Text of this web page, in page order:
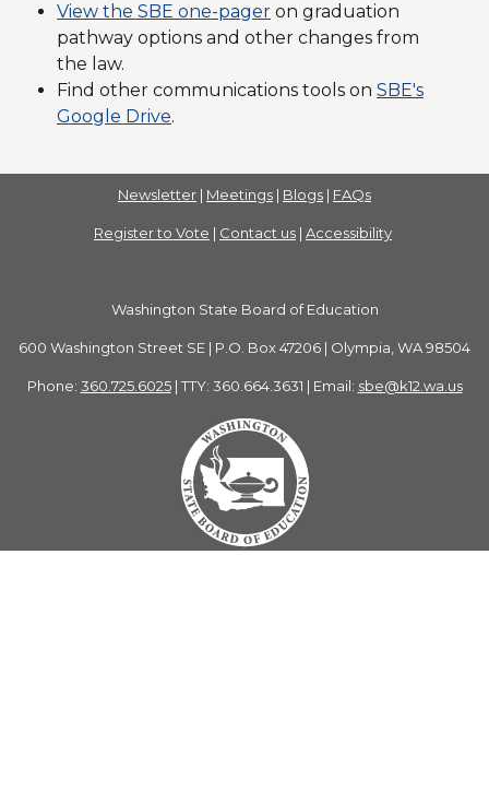
View the SBE one-pager on graduation
pathway options and other changes from
the law.
Find other communications tools on SBE's
Google Drive.
Newsletter | Meetings | Blogs | FAQs
Register to Vote | Contact us | Accessibility
Washington State Board of Education
600 Washington Street SE | P.O. Box 47206 | Olympia, WA 98504
Phone: 360.725.6025| TTY: 360.664.3631 | Email: sbe@k12.wa.us